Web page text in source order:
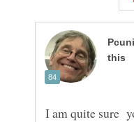
I am quite sure